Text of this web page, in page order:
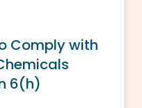
Comply with
6(h)